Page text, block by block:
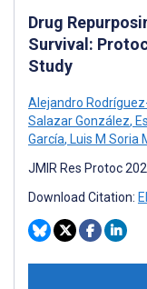
Drug
Survival:
Study
Alejandro
Salazar González,
García, Luis M Soria
JMIR Res Protoc
Download Citation: